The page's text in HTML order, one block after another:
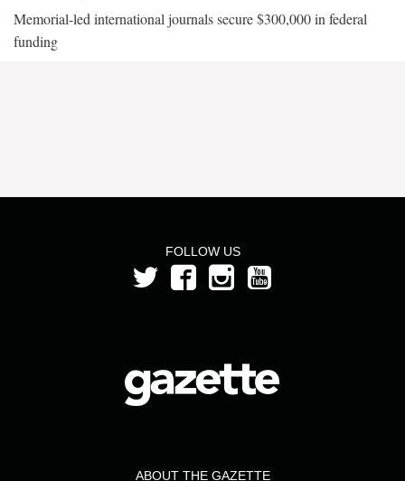
Memorial-led international journals secure $300,000 in federal
funding
FOLLOW US
ABOUT THE GAZETTE